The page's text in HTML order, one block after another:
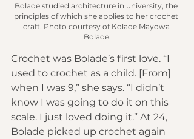
Bolade studied architecture in university, the
principles of which she applies to her crochet
craft. Photo courtesy of Kolade Mayowa
Bolade.
Crochet was Bolade’s first love. “I
used to crochet as a child. [From]
when I was 9,” she says. “I didn’t
know I was going to do it on this
scale. I just loved doing it.” At 24,
Bolade picked up crochet again